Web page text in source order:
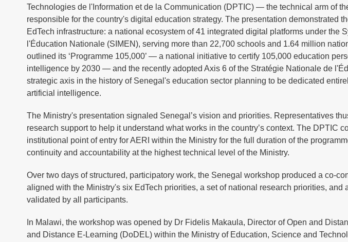
Technologies de l'Information et de la Communication (DPTIC) — the technical arm of
responsible for the country's digital education strategy. The presentation demonstrated
EdTech infrastructure: a national ecosystem of 41 integrated digital platforms under the
l'Éducation Nationale (SIMEN), serving more than 22,700 schools and 1.64 million
outlined its ‘Programme 105,000’ — a national initiative to certify 105,000 education
intelligence by 2030 — and the recently adopted Axis 6 of the Stratégie Nationale de
strategic axis in the history of Senegal's education sector planning to be dedicated
artificial intelligence.
The Ministry's presentation signaled Senegal’s vision and priorities. Representatives
research support to help it understand what works in the country’s context. The DPTIC
institutional point of entry for AERI within the Ministry for the full duration of the
continuity and accountability at the highest technical level of the Ministry.
Over two days of structured, participatory work, the Senegal workshop produced a co-
aligned with the Ministry's six EdTech priorities, a set of national research priorities,
validated by all participants.
In Malawi, the workshop was opened by Dr Fidelis Makaula, Director of Open and
and Distance E-Learning (DoDEL) within the Ministry of Education, Science and